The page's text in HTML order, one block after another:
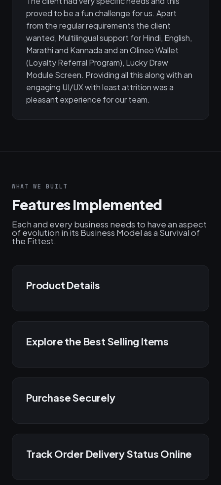
proved to be a fun challenge for us. Apart
from the regular requirements the client
wanted, Multilingual support for Hindi, English,
Marathi and Kannada and an Olineo Wallet
(Loyalty Referral Program), Lucky Draw
Module Screen. Providing all this along with an
engaging UI/UX with least attrition was a
pleasant experience for our team.
WHAT WE BUILT
Features Implemented
Each and every business needs to have an aspect
of evolution in its Business Model as a Survival of
the Fittest.
Product Details
Explore the Best Selling Items
Purchase Securely
Track Order Delivery Status Online